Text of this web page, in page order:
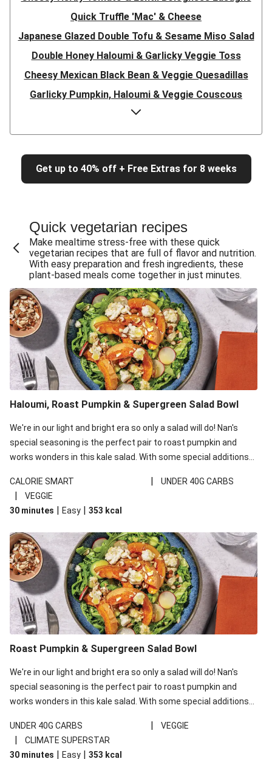
Quick Truffle 'Mac' & Cheese
Japanese Glazed Double Tofu & Sesame Miso Salad
Double Honey Haloumi & Garlicky Veggie Toss
Cheesy Mexican Black Bean & Veggie Quesadillas
Garlicky Pumpkin, Haloumi & Veggie Couscous
Herby Tomato & Lentil Bolognese Lasagne
Japanese Glazed Tofu & Sesame Miso Salad
Quick Truffle 'Mac' & Cheese
Honey Haloumi & Garlicky Veggie Toss
Cheesy Crumbed Haloumi Burger & Corn Cobs
Extra Cheesy Mumbai Corn Fritters
Satay Tofu Tacos & Sweet Chilli Mayo
Roast Beetroot & Chermoula Couscous Salad
Cheesy Zucchini Fritters, Haloumi & Veggie Salad
Cheesy Zucchini Fritters & Veggie Salad
Mexican Black Bean Burrito Bowl
Sweet-Soy Tofu Bites & Sesame Sriracha Slaw
One-Pan Creamy Veggie Gnocchi
Cheesy Zucchini Fritters & Veggie Salad
Get up to 40% off + Free Extras for 8 weeks
Quick vegetarian recipes
Make mealtime stress-free with these quick
vegetarian recipes that are full of flavor and nutrition.
With easy preparation and fresh ingredients, these
plant-based meals come together in just minutes.
Haloumi, Roast Pumpkin & Supergreen Salad Bowl
We're in our light and bright era so only a salad will do! Nan's
special seasoning is the perfect pair to roast pumpkin and
works wonders in this kale salad. With some special additions
your standard salad has been made a little bit fancier. This
recipe is under 650kcal per serving and under 40g
carbohydrates per serving.
CALORIE SMART | UNDER 40G CARBS
|
VEGGIE
30 minutes | Easy | 353 kcal
Roast Pumpkin & Supergreen Salad Bowl
We're in our light and bright era so only a salad will do! Nan's
special seasoning is the perfect pair to roast pumpkin and
works wonders in this kale salad. With some special additions
your standard salad has been made a little bit fancier. This
recipe is under 650kcal per serving and under 40g
UNDER 40G CARBS | VEGGIE
|
CLIMATE SUPERSTAR
30 minutes | Easy | 353 kcal